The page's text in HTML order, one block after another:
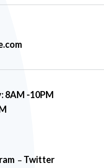
8AM -10PM
– Twitter